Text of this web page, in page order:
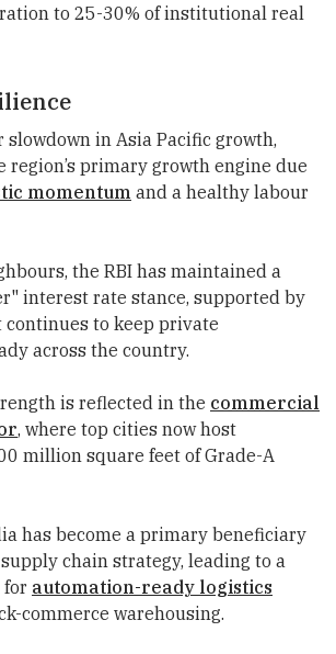
to 25-30% of institutional real
in Asia Pacific growth,
region’s primary growth engine due
momentum and a healthy labour
the RBI has maintained a
interest rate stance, supported by
to keep private
across the country.
is reflected in the commercial
, where top cities now host
million square feet of Grade-A
has become a primary beneficiary
chain strategy, leading to a
for automation-ready logistics
commerce warehousing.